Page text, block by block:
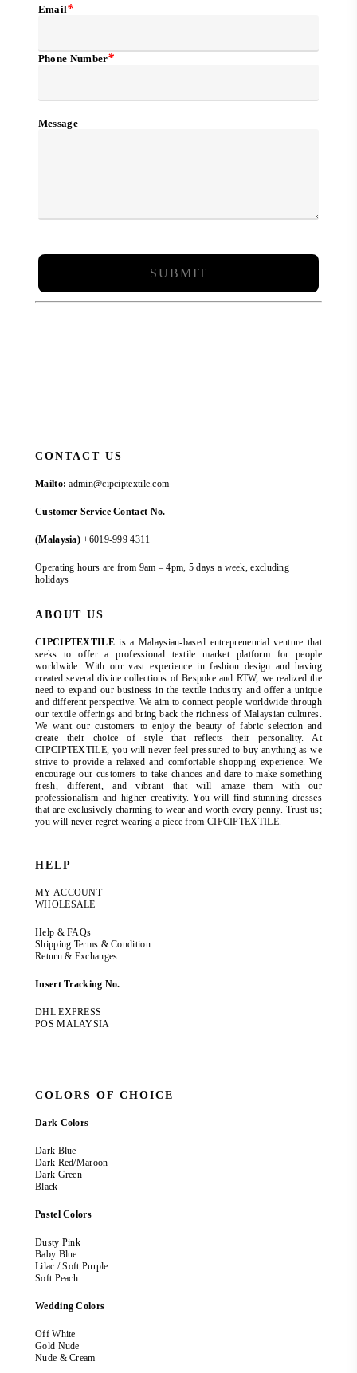
Email*
Phone Number*
Message
CONTACT US
Mailto: admin@cipciptextile.com
Customer Service Contact No.
(Malaysia) +6019-999 4311
Operating hours are from 9am – 4pm, 5 days a week, excluding
holidays
ABOUT US
CIPCIPTEXTILEis a Malaysian-based entrepreneurial venture that
seeks to offer a professional textile market platform for people
worldwide. With our vast experience in fashion design and having
created several divine collections of Bespoke and RTW, we realized the
need to expand our business in the textile industry and offer a unique
and different perspective. We aim to connect people worldwide through
our textile offerings and bring back the richness of Malaysian cultures.
We want our customers to enjoy the beauty of fabric selection and
create their choice of style that reflects their personality. At
CIPCIPTEXTILE, you will never feel pressured to buy anything as we
strive to provide a relaxed and comfortable shopping experience. We
encourage our customers to take chances and dare to make something
fresh, different, and vibrant that will amaze them with our
professionalism and higher creativity. You will find stunning dresses
that are exclusively charming to wear and worth every penny. Trust us;
you will never regret wearing a piece from CIPCIPTEXTILE.
HELP
MY ACCOUNT
WHOLESALE
Help & FAQs
Shipping Terms & Condition
Return & Exchanges
Insert Tracking No.
DHL EXPRESS
POS MALAYSIA
COLORS OF CHOICE
Dark Colors
Dark Blue
Dark Red/Maroon
Dark Green
Black
Pastel Colors
Dusty Pink
Baby Blue
Lilac / Soft Purple
Soft Peach
Wedding Colors
Off White
Gold Nude
Nude & Cream